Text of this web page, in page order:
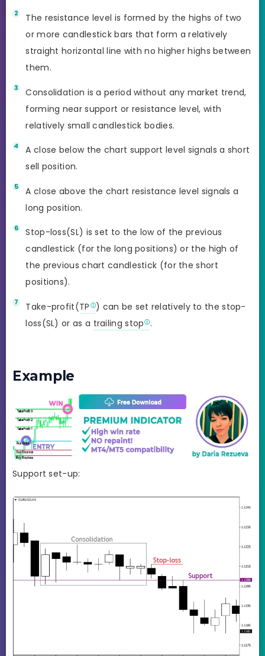
The resistance level is formed by the highs of two
or more candlestick bars that form a relatively
straight horizontal line with no higher highs between
them.
Consolidation is a period without any market trend,
forming near support or resistance level, with
relatively small candlestick bodies.
A close below the chart support level signals a short
sell position.
A close above the chart resistance level signals a
long position.
Stop-loss(SL) is set to the low of the previous
candlestick (for the long positions) or the high of
the previous chart candlestick (for the short
positions).
Take-profit(TP ) can be set relatively to the stop-
loss(SL) or as a trailing stop .
Example
Support set-up: